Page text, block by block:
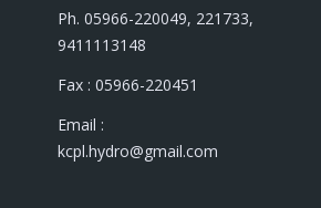
Ph. 05966-220049, 221733,
9411113148
Fax : 05966-220451
Email :
kcpl.hydro@gmail.com